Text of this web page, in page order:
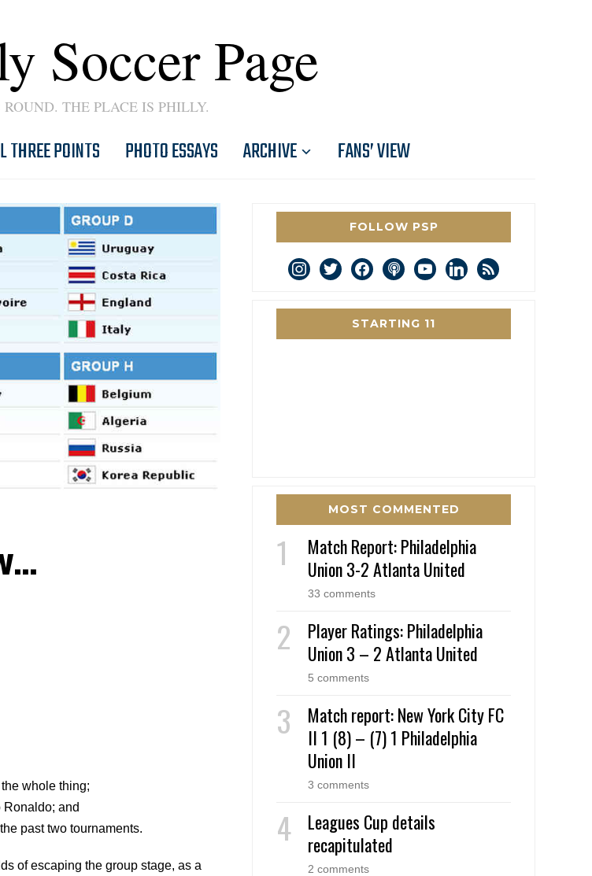
Soccer Page
THE PLACE IS PHILLY.
THREE POINTS PHOTO ESSAYS ARCHIVE FANS’ VIEW
whole thing;
Ronaldo; and
past two tournaments.
of escaping the group stage, as a
FOLLOW PSP
instagram
twitterfacebookpodcastyoutubelinkedin
rss
STARTING 11
MOST COMMENTED
Match Report: Philadelphia
Union 3-2 Atlanta United
33 comments
Player Ratings: Philadelphia
Union 3 – 2 Atlanta United
5 comments
Match report: New York City FC
II 1 (8) – (7) 1 Philadelphia
Union II
3 comments
Leagues Cup details
recapitulated
2 comments